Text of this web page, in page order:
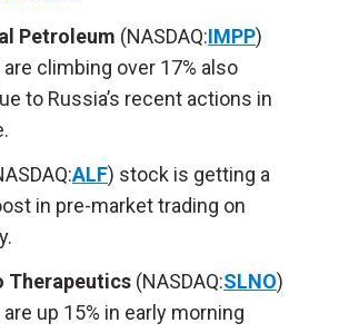
Petroleum (NASDAQ:IMPP)
climbing over 17% also
to Russia’s recent actions in
ALF) stock is getting a
in pre-market trading on
Therapeutics (NASDAQ:SLNO)
up 15% in early morning